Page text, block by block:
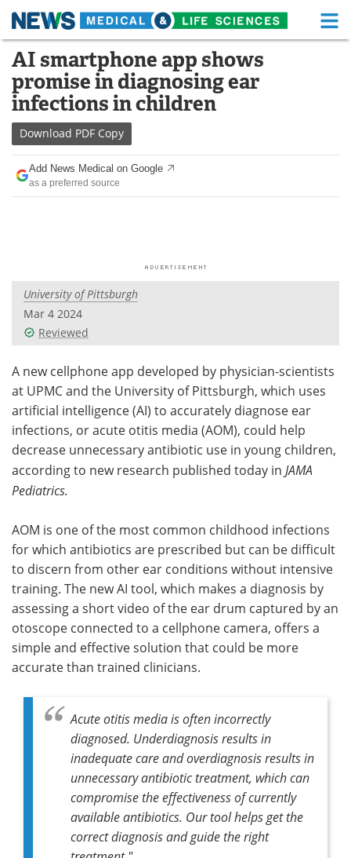
Skip
content
Medical Home Life Sciences Home
About Functional Food
News
Drugs
Interviews White Papers
Videos
Meet the Team Advertise
Search Become a Member
AI smartphone app shows
promise in diagnosing ear
infections in children
Download PDF Copy
Add News Medical on Google
as a preferred source
University of Pittsburgh
Mar 4 2024
Reviewed
A new cellphone app developed by physician-scientists
at UPMC and the University of Pittsburgh, which uses
artificial intelligence (AI) to accurately diagnose ear
infections, or acute otitis media (AOM), could help
decrease unnecessary antibiotic use in young children,
according to new research published today in JAMA
Pediatrics.
AOM is one of the most common childhood infections
for which antibiotics are prescribed but can be difficult
to discern from other ear conditions without intensive
training. The new AI tool, which makes a diagnosis by
assessing a short video of the ear drum captured by an
otoscope connected to a cellphone camera, offers a
simple and effective solution that could be more
accurate than trained clinicians.
Acute otitis media is often incorrectly
diagnosed. Underdiagnosis results in
inadequate care and overdiagnosis results in
unnecessary antibiotic treatment, which can
compromise the effectiveness of currently
available antibiotics. Our tool helps get the
correct diagnosis and guide the right